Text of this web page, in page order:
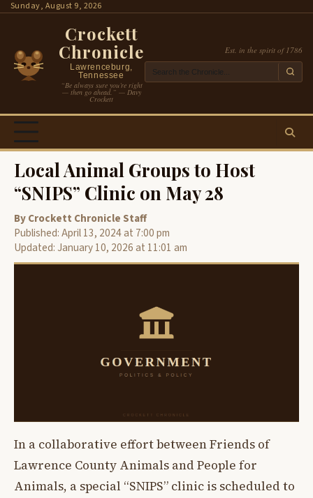
SkipSunday, August 9, 2026
Crockett
Chronicle
Lawrenceburg,
Tennessee
“Be always sure you’re right
— then go ahead.” — Davy
Crockett
Est. in the spirit of 1786
Local Animal Groups to Host
“SNIPS” Clinic on May 28
By Crockett Chronicle Staff
Published: April 13, 2024 at 7:00 pm
Updated: January 10, 2026 at 11:01 am
In a collaborative effort between Friends of
Lawrence County Animals and People for
Animals, a special “SNIPS” clinic is scheduled to